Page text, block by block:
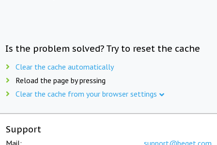
Is the problem solved? Try to reset the cache
Clear the cache automatically
Reload the page by pressing
Clear the cache from your browser settings
Support
Mail: support@beget.com